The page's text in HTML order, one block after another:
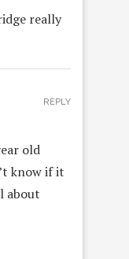
really
old
know if it
about
REPLY